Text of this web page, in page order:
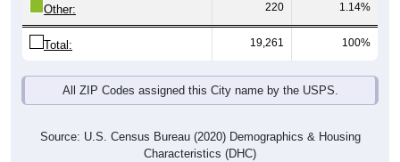
Other: 220 1.14%
Total: 19,261 100%
All ZIP Codes assigned this City name by the USPS.
Source: U.S. Census Bureau (2020) Demographics & Housing
Characteristics (DHC)